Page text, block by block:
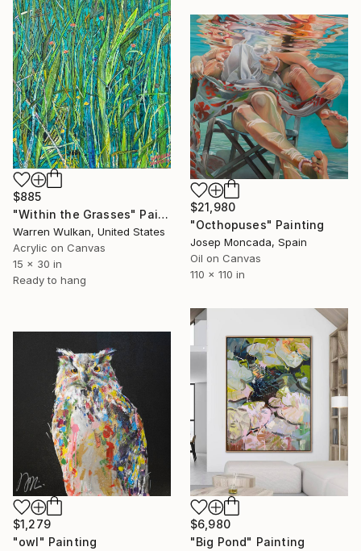
$885
"Within the Grasses" Painting
Warren Wulkan, United States
Acrylic on Canvas
15 x 30 in
Ready to hang
$21,980
"Octhopuses" Painting
Josep Moncada, Spain
Oil on Canvas
110 x 110 in
$6,980
"Big Pond" Painting
$1,279
"owl" Painting